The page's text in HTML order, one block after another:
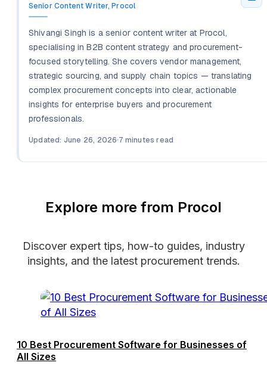
Senior Content Writer, Procol
Shivangi Singh is a senior content writer at Procol,
specialising in B2B content strategy and procurement-
focused storytelling. She covers vendor management,
strategic sourcing, and supply chain topics — translating
complex procurement concepts into clear, actionable
insights for enterprise buyers and procurement
professionals.
Updated: June 26, 2026 7 minutes read
Explore more from Procol
Discover expert tips, how-to guides, industry
insights, and the latest procurement trends.
10 Best Procurement Software for Businesses of
All Sizes